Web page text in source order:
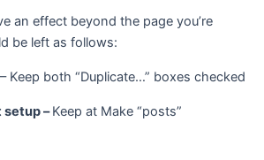
an effect beyond the page you’re
be left as follows:
– Keep both “Duplicate…” boxes checked
–Keep at Make “posts”